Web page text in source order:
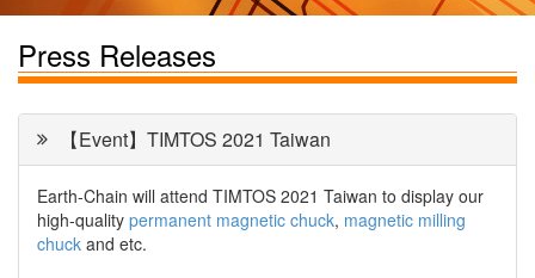
Press Releases
【Event】TIMTOS 2021 Taiwan
Earth-Chain will attend TIMTOS 2021 Taiwan to display our
high-quality permanent magnetic chuck, magnetic milling
chuck and etc.